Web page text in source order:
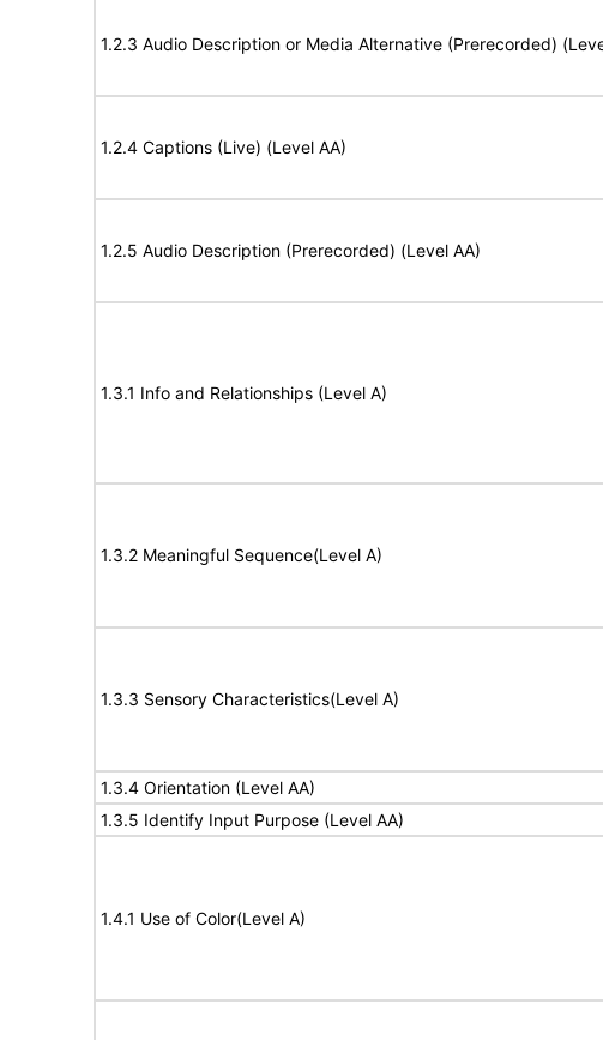
1.2.3 Audio Description or Media Alternative (Prerecorded)
1.2.4 Captions (Live) (Level AA)
1.2.5 Audio Description (Prerecorded) (Level AA)
1.3.1 Info and Relationships (Level A)
1.3.2 Meaningful Sequence(Level A)
1.3.3 Sensory Characteristics(Level A)
1.3.4 Orientation (Level AA)
1.3.5 Identify Input Purpose (Level AA)
1.4.1 Use of Color(Level A)